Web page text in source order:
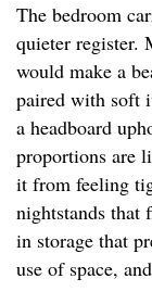
The bedroom
quieter register.
would make a
paired with soft
a headboard
proportions are
it from feeling
nightstands
in storage that
use of space,